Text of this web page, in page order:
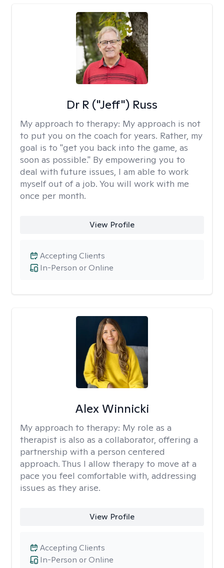
Dr R ("Jeff") Russ
My approach to therapy: My approach is not
to put you on the coach for years. Rather, my
goal is to "get you back into the game, as
soon as possible." By empowering you to
deal with future issues, I am able to work
myself out of a job. You will work with me
once per month.
View Profile
In-Person or Online
Accepting Clients
Alex Winnicki
My approach to therapy: My role as a
therapist is also as a collaborator, offering a
partnership with a person centered
approach. Thus I allow therapy to move at a
pace you feel comfortable with, addressing
issues as they arise.
View Profile
In-Person or Online
Accepting Clients